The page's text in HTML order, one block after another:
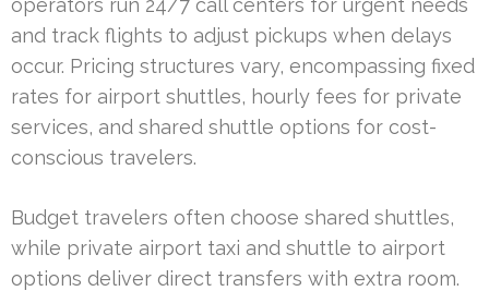
and track flights to adjust pickups when delays
occur. Pricing structures vary, encompassing fixed
rates for airport shuttles, hourly fees for private
services, and shared shuttle options for cost-
conscious travelers.
Budget travelers often choose shared shuttles,
while private airport taxi and shuttle to airport
options deliver direct transfers with extra room.